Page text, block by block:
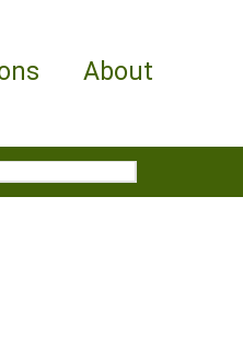
About